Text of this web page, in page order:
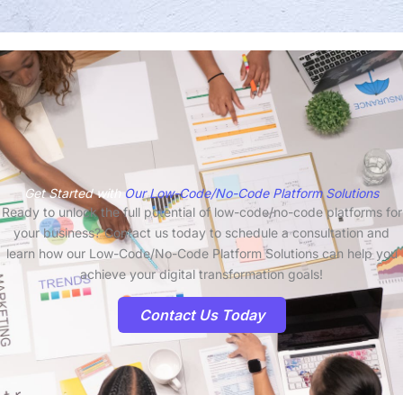
Get Started withOur Low-Code/No-Code Platform Solutions
Ready to unlock the full potential of low-code/no-code platforms for
your business? Contact us today to schedule a consultation and
learn how our Low-Code/No-Code Platform Solutions can help you
achieve your digital transformation goals!
Contact Us Today